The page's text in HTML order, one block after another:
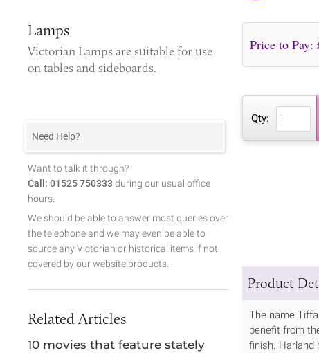
Qty:
Product
The name
benefit from
finish. Harland
Lamps
Victorian Lamps are suitable for use
on tables and sideboards.
Need Help?
Want to talk it through?
Call: 01525 750333 during our usual office
hours.
We should be able to answer most queries over
the telephone and we may even be able to
source any Victorian or historical items if not
covered by our website products.
Related Articles
10 movies that feature stately